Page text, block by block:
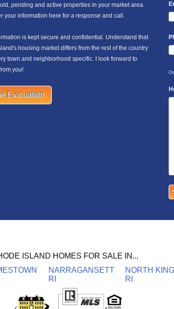
pending and active properties in your market area.
your information here for a response and call.
is kept secure and confidential. Understand that
housing market differs from the rest of the country
town and neighborhood specific. I look forward to
you!
Evaluation
ISLAND HOMES FOR SALE IN...
NARRAGANSETT
RI
NORTH
RI